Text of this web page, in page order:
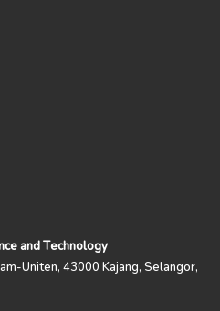
and Technology
Uniten, 43000 Kajang, Selangor,